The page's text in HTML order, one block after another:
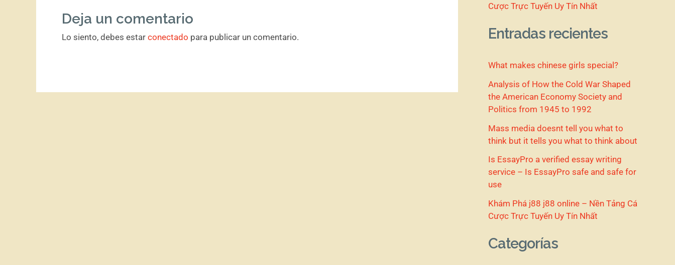
Deja un comentario
Lo siento, debes estar conectado para publicar un comentario.
Cược Trực Tuyến Uy Tín Nhất
Entradas recientes
What makes chinese girls special?
Analysis of How the Cold War Shaped
the American Economy Society and
Politics from 1945 to 1992
Mass media doesnt tell you what to
think but it tells you what to think about
Is EssayPro a verified essay writing
service – Is EssayPro safe and safe for
use
Khám Phá j88 j88 online – Nền Tảng Cá
Cược Trực Tuyến Uy Tín Nhất
Categorías